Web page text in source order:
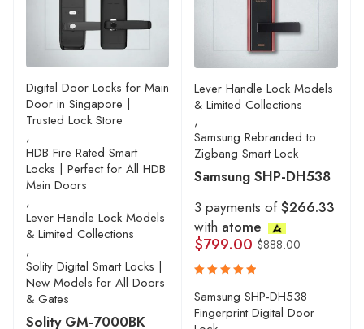
Digital Door Locks for Main
Door in Singapore |
Trusted Lock Store
,
HDB Fire Rated Smart
Locks | Perfect for All HDB
Main Doors
,
Lever Handle Lock Models
& Limited Collections
,
Solity Digital Smart Locks |
New Models for All Doors
& Gates
Solity GM-7000BK
Lever Handle Lock Models
& Limited Collections
,
Samsung Rebranded to
Zigbang Smart Lock
Samsung SHP-DH538
3 payments of$266.33
with atome
$888.00
$799.00
Rated
5.00 out
of 5
Samsung SHP-DH538
Fingerprint Digital Door